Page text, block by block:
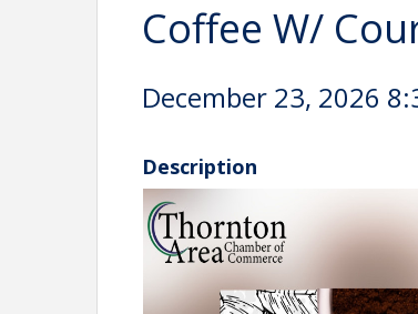
Coffee W/
December 23, 2026
Description